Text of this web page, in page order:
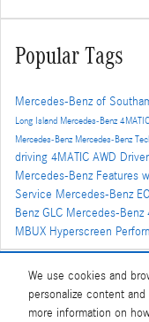
We use cookies and
personalize content
more information on
Popular Tags
Mercedes-Benz of
Long Island Mercedes-Benz 4MATIC
Mercedes-Benz Mercedes-Benz
driving 4MATIC AWD
Mercedes-Benz Features
Service Mercedes-Benz
Benz GLC Mercedes-Benz
MBUX Hyperscreen
Share